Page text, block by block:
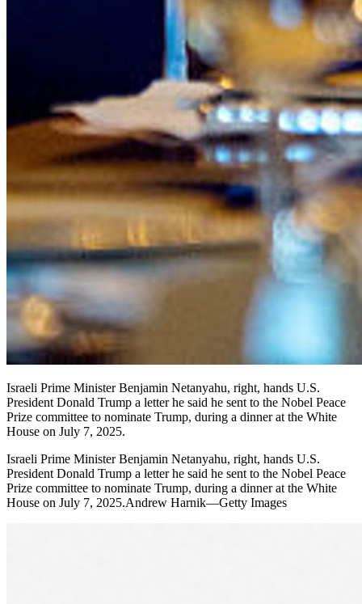
Israeli Prime Minister Benjamin Netanyahu, right, hands U.S.
President Donald Trump a letter he said he sent to the Nobel Peace
Prize committee to nominate Trump, during a dinner at the White
House on July 7, 2025.
Israeli Prime Minister Benjamin Netanyahu, right, hands U.S.
President Donald Trump a letter he said he sent to the Nobel Peace
Prize committee to nominate Trump, during a dinner at the White
House on July 7, 2025.Andrew Harnik—Getty Images